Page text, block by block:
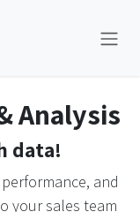
Analysis
data!
and
your sales team